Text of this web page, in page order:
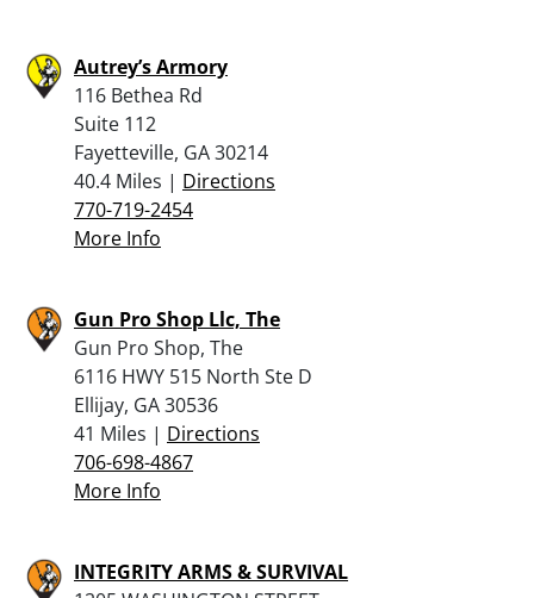
Autrey’s Armory
116 Bethea Rd
Suite 112
Fayetteville, GA 30214
40.4 Miles | Directions
770-719-2454
More Info
Gun Pro Shop Llc, The
Gun Pro Shop, The
6116 HWY 515 North Ste D
Ellijay, GA 30536
41 Miles | Directions
706-698-4867
More Info
INTEGRITY ARMS & SURVIVAL